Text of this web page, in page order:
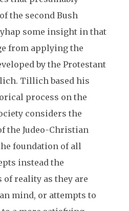
the second Bush
some insight in that
from applying the
by the Protestant
Tillich based his
process on the
considers the
the Judeo-Christian
foundation of all
instead the
reality as they are
mind, or attempts to